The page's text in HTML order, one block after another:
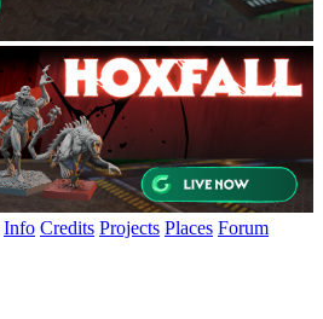
Info Credits Projects Places Forum